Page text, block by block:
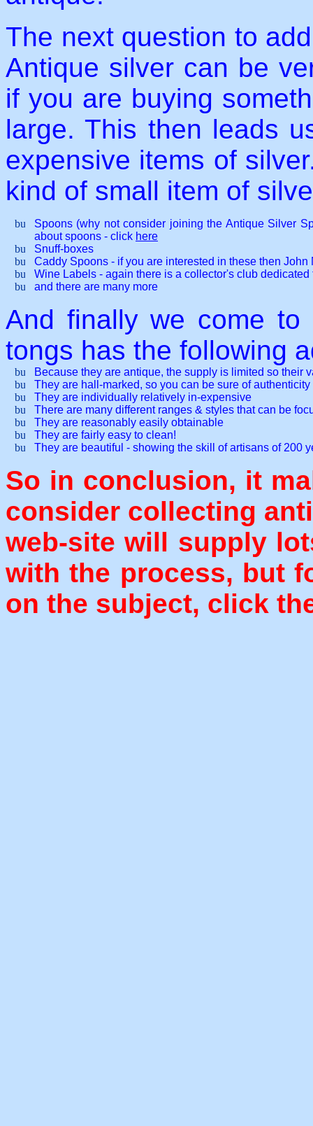
The next question to
Antique silver can be
if you are buying
large. This then leads
expensive items of
kind of small item of
Spoons (why not consider joining the Antique Silver
about spoons - click here
Snuff-boxes
Caddy Spoons - if you are interested in these then
Wine Labels - again there is a collector's club dedicated
and there are many more
And finally we come to
tongs has the following
Because they are antique, the supply is limited so their
They are hall-marked, so you can be sure of authenticity
They are individually relatively in-expensive
There are many different ranges & styles that can be
They are reasonably easily obtainable
They are fairly easy to clean!
They are beautiful - showing the skill of artisans of 200
So in conclusion, it
consider collecting
web-site will supply
with the process, but
on the subject, click